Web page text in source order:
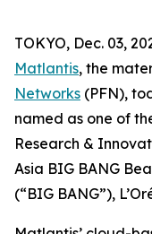
TOKYO, Dec. 03,
Matlantis, the
Networks (PFN),
named as one of
Research &
Asia BIG BANG
(“BIG BANG”),